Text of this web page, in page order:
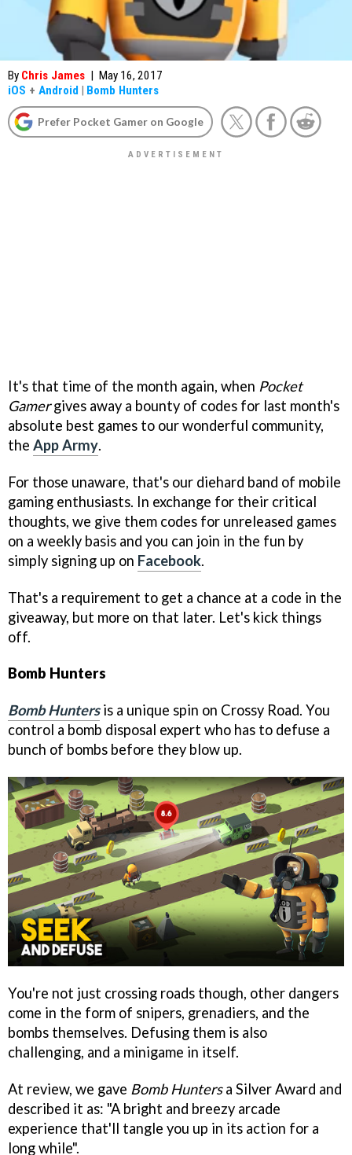
By Chris James | May 16, 2017
iOS + Android | Bomb Hunters
Prefer Pocket Gamer on Google
It's that time of the month again, when Pocket
Gamergives away a bounty of codes for last month's
absolute best games to our wonderful community,
the App Army.
For those unaware, that's our diehard band of mobile
gaming enthusiasts. In exchange for their critical
thoughts, we give them codes for unreleased games
on a weekly basis and you can join in the fun by
simply signing up on Facebook.
That's a requirement to get a chance at a code in the
giveaway, but more on that later. Let's kick things
off.
Bomb Hunters
Bomb Huntersis a unique spin on Crossy Road. You
control a bomb disposal expert who has to defuse a
bunch of bombs before they blow up.
You're not just crossing roads though, other dangers
come in the form of snipers, grenadiers, and the
bombs themselves. Defusing them is also
challenging, and a minigame in itself.
At review, we gave Bomb Huntersa Silver Award and
described it as: "A bright and breezy arcade
experience that'll tangle you up in its action for a
long while".